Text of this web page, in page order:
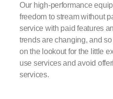
Our high-performance
freedom to stream without
service with paid features
trends are changing, and
on the lookout for the little
use services and avoid
services.